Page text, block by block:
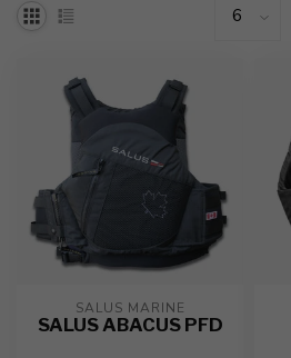
SALUS MARINE
SALUS ABACUS PFD